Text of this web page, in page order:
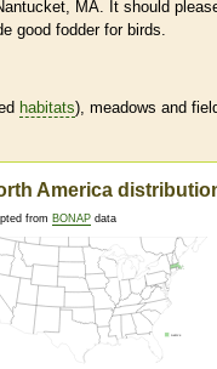
MA. It should
good fodder for birds.
habitats), meadows and
America
from BONAP data